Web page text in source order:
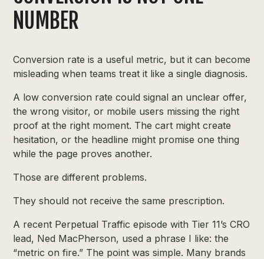
NUMBER
Conversion rate is a useful metric, but it can become
misleading when teams treat it like a single diagnosis.
A low conversion rate could signal an unclear offer,
the wrong visitor, or mobile users missing the right
proof at the right moment. The cart might create
hesitation, or the headline might promise one thing
while the page proves another.
Those are different problems.
They should not receive the same prescription.
A recent Perpetual Traffic episode with Tier 11’s CRO
lead, Ned MacPherson, used a phrase I like: the
“metric on fire.” The point was simple. Many brands